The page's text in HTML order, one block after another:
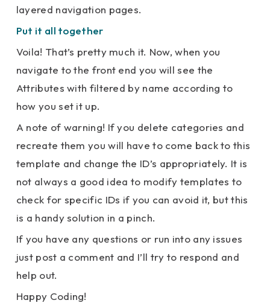
layered navigation pages.
Put it all together
Voila! That’s pretty much it. Now, when you
navigate to the front end you will see the
Attributes with filtered by name according to
how you set it up.
A note of warning! If you delete categories and
recreate them you will have to come back to this
template and change the ID’s appropriately. It is
not always a good idea to modify templates to
check for specific IDs if you can avoid it, but this
is a handy solution in a pinch.
If you have any questions or run into any issues
just post a comment and I’ll try to respond and
help out.
Happy Coding!